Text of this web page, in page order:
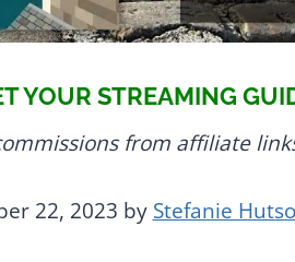
YOUR STREAMING
from affiliate
22, 2023 by Stefanie